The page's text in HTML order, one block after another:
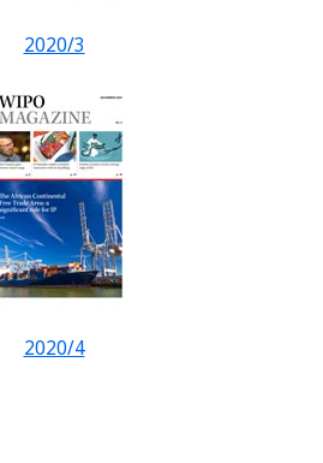
2020/3
2020/4